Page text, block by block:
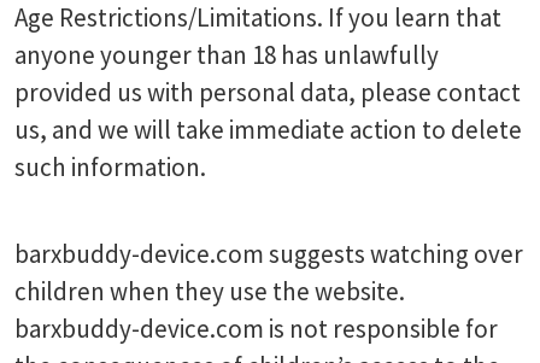
Age Restrictions/Limitations. If you learn that
anyone younger than 18 has unlawfully
provided us with personal data, please contact
us, and we will take immediate action to delete
such information.
barxbuddy-device.com suggests watching over
children when they use the website.
barxbuddy-device.com is not responsible for